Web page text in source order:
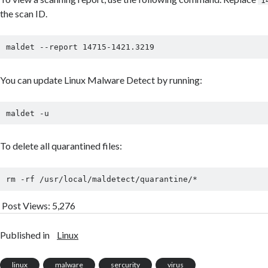
the scan ID.
You can update Linux Malware Detect by running:
To delete all quarantined files:
rm -rf /usr/local/maldetect/quarantine/*
Post Views: 5,276
Published in Linux
linux malware sercurity virus